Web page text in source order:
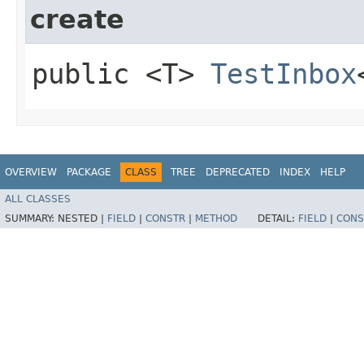
create
public <T> TestInbox
OVERVIEW PACKAGE CLASS TREE DEPRECATED INDEX HELP
ALL CLASSES
SUMMARY: NESTED | FIELD CONSTR METHOD DETAIL: FIELD